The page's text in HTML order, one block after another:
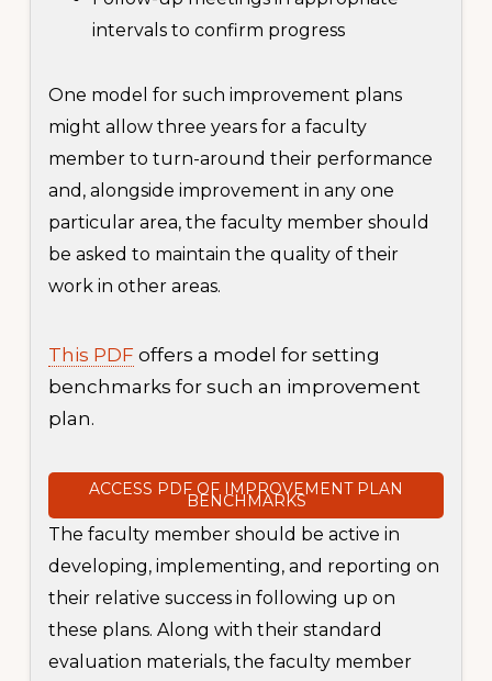
intervals to confirm progress
One model for such improvement plans
might allow three years for a faculty
member to turn-around their performance
and, alongside improvement in any one
particular area, the faculty member should
be asked to maintain the quality of their
work in other areas.
This PDF offers a model for setting
benchmarks for such an improvement
plan.
ACCESS PDF OF IMPROVEMENT PLAN
BENCHMARKS
The faculty member should be active in
developing, implementing, and reporting on
their relative success in following up on
these plans. Along with their standard
evaluation materials, the faculty member